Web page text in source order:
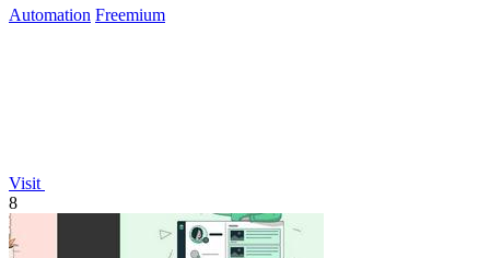
Automation Freemium
Visit
8